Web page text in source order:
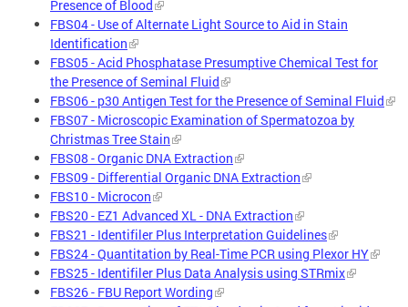
Presence of Blood
FBS04 - Use of Alternate Light Source to Aid in Stain
Identification
FBS05 - Acid Phosphatase Presumptive Chemical Test for
the Presence of Seminal Fluid
FBS06 - p30 Antigen Test for the Presence of Seminal Fluid
FBS07 - Microscopic Examination of Spermatozoa by
Christmas Tree Stain
FBS08 - Organic DNA Extraction
FBS09 - Differential Organic DNA Extraction
FBS10 - Microcon
FBS20 - EZ1 Advanced XL - DNA Extraction
FBS21 - Identifiler Plus Interpretation Guidelines
FBS24 - Quantitation by Real-Time PCR using Plexor HY
FBS25 - Identifiler Plus Data Analysis using STRmix
FBS26 - FBU Report Wording